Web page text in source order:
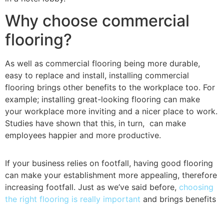
Why choose commercial
flooring?
As well as commercial flooring being more durable,
easy to replace and install, installing commercial
flooring brings other benefits to the workplace too. For
example; installing great-looking flooring can make
your workplace more inviting and a nicer place to work.
Studies have shown that this, in turn, can make
employees happier and more productive.
If your business relies on footfall, having good flooring
can make your establishment more appealing, therefore
increasing footfall. Just as we’ve said before, choosing
the right flooring is really important and brings benefits